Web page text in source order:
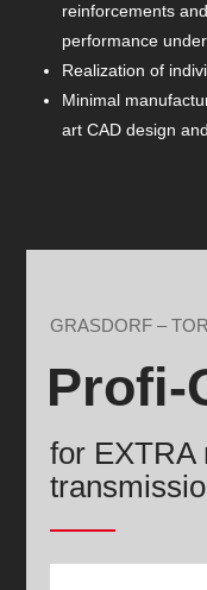
reinforcements
performance
Realization of
Minimal
art CAD design
GRASDORF –
Profi-
for EXTRA